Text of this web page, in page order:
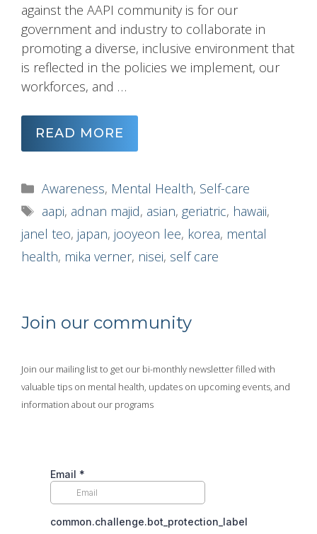
against the AAPI community is for our
government and industry to collaborate in
promoting a diverse, inclusive environment that
is reflected in the policies we implement, our
workforces, and …
READ MORE
Categories
Awareness, Mental Health, Self-care
Tags
aapi, adnan majid, asian, geriatric, hawaii,
janel teo, japan, jooyeon lee, korea, mental
health, mika verner, nisei, self care
Join our community
Join our mailing list to get our bi-monthly newsletter filled with
valuable tips on mental health, updates on upcoming events, and
information about our programs